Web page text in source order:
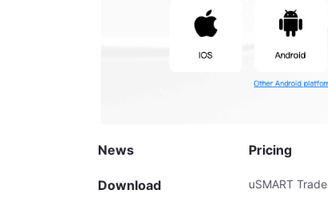
News
Download
Pricing
uSMART